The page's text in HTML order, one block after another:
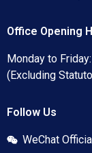
Office Opening
Monday to
(Excluding
Follow Us
WeChat